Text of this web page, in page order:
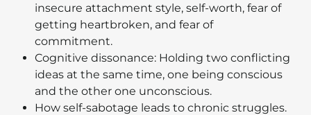
insecure attachment style, self-worth, fear of
getting heartbroken, and fear of
commitment.
Cognitive dissonance: Holding two conflicting
ideas at the same time, one being conscious
and the other one unconscious.
How self-sabotage leads to chronic struggles.